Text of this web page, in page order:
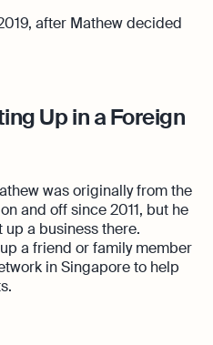
after Mathew decided
Up in a Foreign
was originally from the
and off since 2011, but he
up a business there.
a friend or family member
in Singapore to help